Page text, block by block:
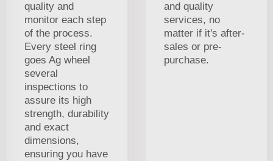
quality and
monitor each step
of the process.
Every steel ring
goes Ag wheel
several
inspections to
assure its high
strength, durability
and exact
dimensions,
ensuring you have
and quality
services, no
matter if it's after-
sales or pre-
purchase.